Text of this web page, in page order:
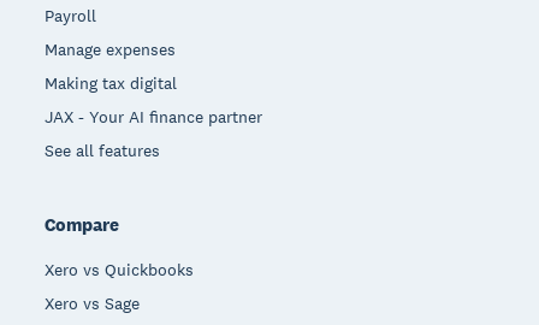
Payroll
Manage expenses
Making tax digital
JAX - Your AI finance partner
See all features
Compare
Xero vs Quickbooks
Xero vs Sage